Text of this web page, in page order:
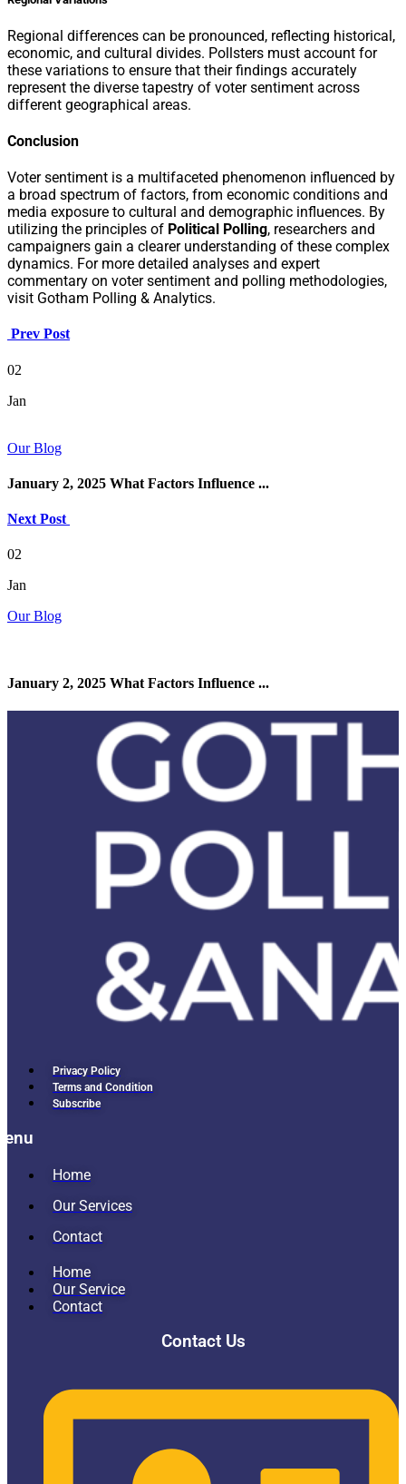
Regional differences can be pronounced, reflecting historical,
economic, and cultural divides. Pollsters must account for
these variations to ensure that their findings accurately
represent the diverse tapestry of voter sentiment across
different geographical areas.
Conclusion
Voter sentiment is a multifaceted phenomenon influenced by
a broad spectrum of factors, from economic conditions and
media exposure to cultural and demographic influences. By
utilizing the principles of Political Polling, researchers and
campaigners gain a clearer understanding of these complex
dynamics. For more detailed analyses and expert
commentary on voter sentiment and polling methodologies,
visit Gotham Polling & Analytics.
Prev Post
02
Jan
Our Blog
January 2, 2025 What Factors Influence ...
Next Post
02
Jan
Our Blog
January 2, 2025 What Factors Influence ...
Privacy Policy
Terms and Condition
Subscribe
Home
Our Services
Contact
Home
Our Service
Contact
Contact Us